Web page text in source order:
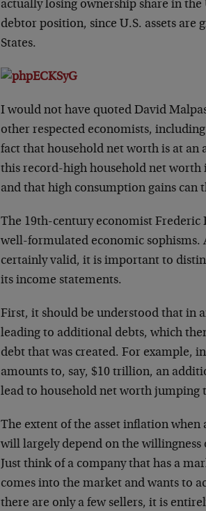
actually losing ownership share inthe
debtor position, since U.S. assets are
States.
I would not have quoted David
other respected economists,
fact that household net worth is at an
this record-high household net worth
and that high consumption gains can
The 19th-century economist Frederic
well-formulated economic sophisms.
certainly valid, it is important to
its income statements.
First, it should be understood that in
leading to additional debts, which
debt that was created. For example,
amounts to, say, $10 trillion, an
lead to household net worth jumping
The extent of the asset inflation
will largely depend on the willingness
Just think of a company that has a
comes into the market and wants to
there are only a few sellers, it is